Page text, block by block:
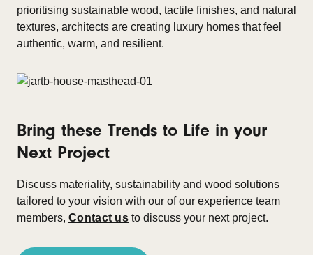
prioritising sustainable wood, tactile finishes, and natural
textures, architects are creating luxury homes that feel
authentic, warm, and resilient.
Bring these Trends to Life in your
Next Project
Discuss materiality, sustainability and wood solutions
tailored to your vision with our of our experience team
members, Contact us to discuss your next project.